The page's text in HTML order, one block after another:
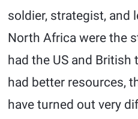
soldier, strategist, and
North Africa were the
had the US and
had better resources,
have turned out very